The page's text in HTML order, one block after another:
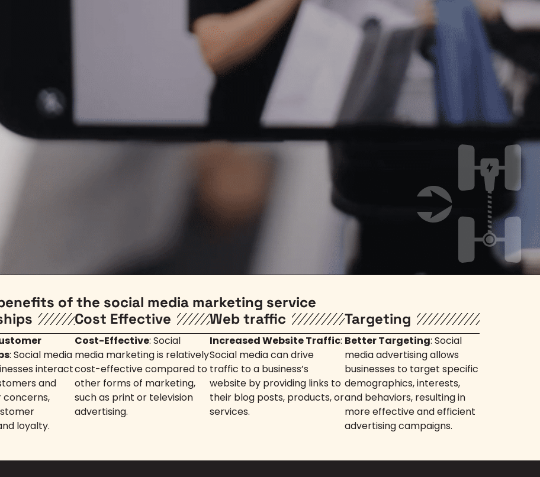
of the social media marketing service
: Social media
interact
and
concerns,
loyalty.
Cost Effective
Cost-Effective: Social
media marketing is relatively
cost-effective compared to
other forms of marketing,
such as print or television
advertising.
Web traffic
Increased Website Traffic:
Social media can drive
traffic to a business’s
website by providing links to
their blog posts, products, or
services.
Targeting
Better Targeting: Social
media advertising allows
businesses to target specific
demographics, interests,
and behaviors, resulting in
more effective and efficient
advertising campaigns.